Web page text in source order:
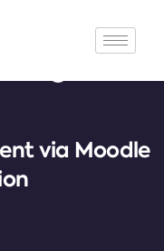
via Moodle